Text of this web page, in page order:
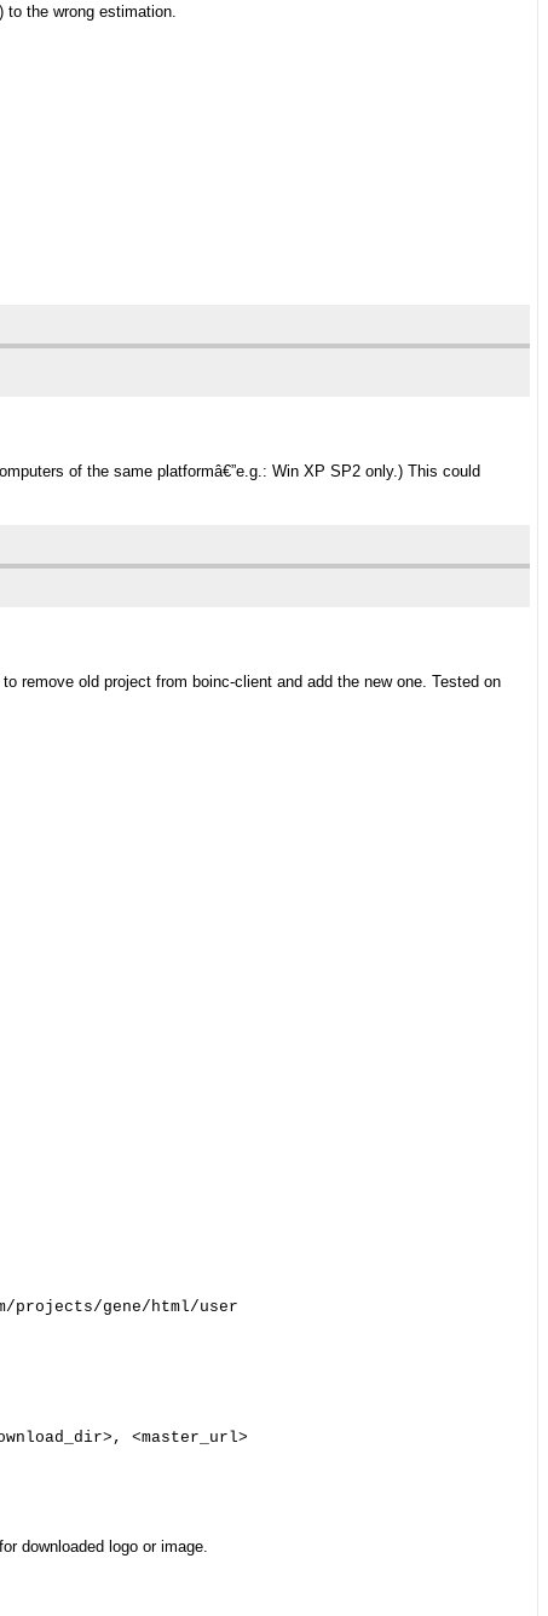
to the wrong estimation.
of the same platformâ€”e.g.: Win XP SP2 only.) This could
remove old project from boinc-client and add the new one. Tested on
projects/gene/html/user
<master_url>
downloaded logo or image.